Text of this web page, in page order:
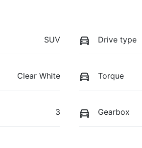
SUV Drive type
Clear White Torque
3 Gearbox